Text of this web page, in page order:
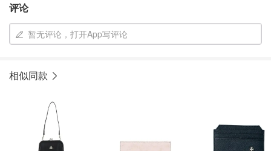
评论
暂无评论，打开App写评论
相似同款